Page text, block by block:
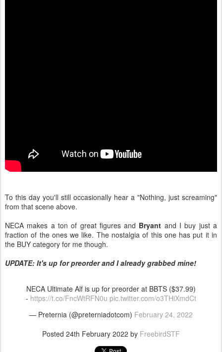
To this day you'll still occasionally hear a "Nothing, just screaming"
from that scene above.
NECA makes a ton of great figures and Bryant and I buy just a
fraction of the ones we like. The nostalgia of this one has put it in
the BUY category for me though.
UPDATE: It's up for preorder and I already grabbed mine!
NECA Ultimate Alf is up for preorder at BBTS ($37.99)
- https://t.co/FncWtRFN0u pic.twitter.com/o3THiXmdCt
— Preternia (@preterniadotcom) February 24, 2022
Posted 24th February 2022 by FreebirdSTF